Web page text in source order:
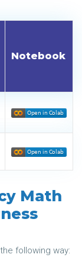
Notebook
Math
following way: